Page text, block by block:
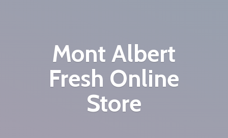
Mont Albert
Fresh Online
Store